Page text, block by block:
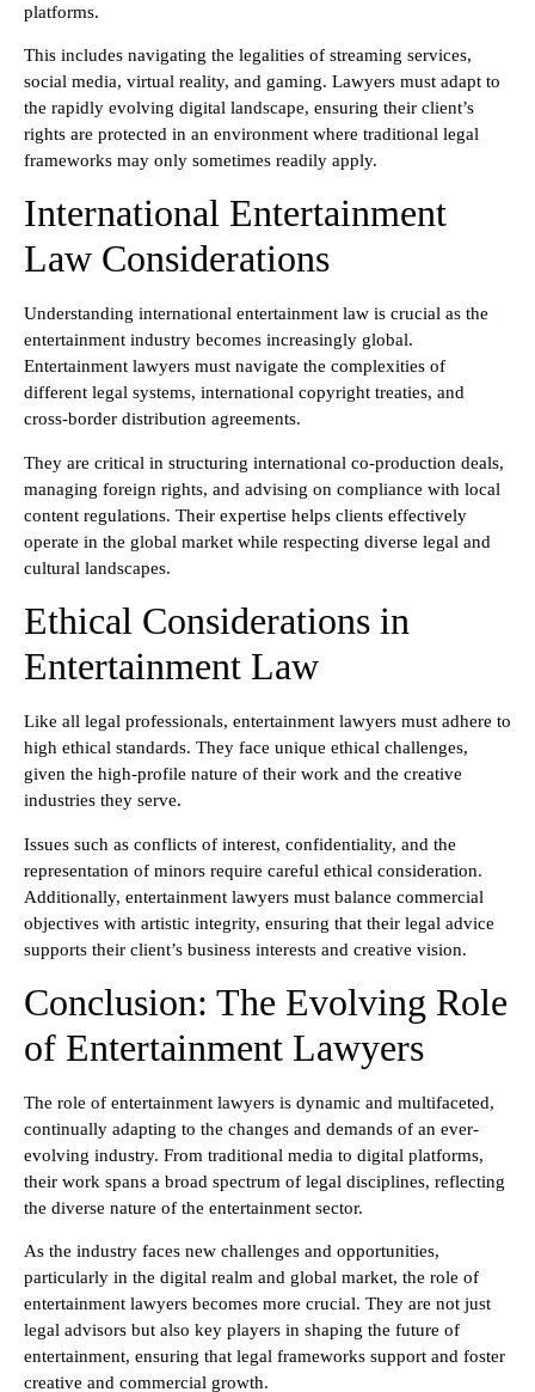
platforms.
This includes navigating the legalities of streaming services,
social media, virtual reality, and gaming. Lawyers must adapt to
the rapidly evolving digital landscape, ensuring their client’s
rights are protected in an environment where traditional legal
frameworks may only sometimes readily apply.
International Entertainment
Law Considerations
Understanding international entertainment law is crucial as the
entertainment industry becomes increasingly global.
Entertainment lawyers must navigate the complexities of
different legal systems, international copyright treaties, and
cross-border distribution agreements.
They are critical in structuring international co-production deals,
managing foreign rights, and advising on compliance with local
content regulations. Their expertise helps clients effectively
operate in the global market while respecting diverse legal and
cultural landscapes.
Ethical Considerations in
Entertainment Law
Like all legal professionals, entertainment lawyers must adhere to
high ethical standards. They face unique ethical challenges,
given the high-profile nature of their work and the creative
industries they serve.
Issues such as conflicts of interest, confidentiality, and the
representation of minors require careful ethical consideration.
Additionally, entertainment lawyers must balance commercial
objectives with artistic integrity, ensuring that their legal advice
supports their client’s business interests and creative vision.
Conclusion: The Evolving Role
of Entertainment Lawyers
The role of entertainment lawyers is dynamic and multifaceted,
continually adapting to the changes and demands of an ever-
evolving industry. From traditional media to digital platforms,
their work spans a broad spectrum of legal disciplines, reflecting
the diverse nature of the entertainment sector.
As the industry faces new challenges and opportunities,
particularly in the digital realm and global market, the role of
entertainment lawyers becomes more crucial. They are not just
legal advisors but also key players in shaping the future of
entertainment, ensuring that legal frameworks support and foster
creative and commercial growth.